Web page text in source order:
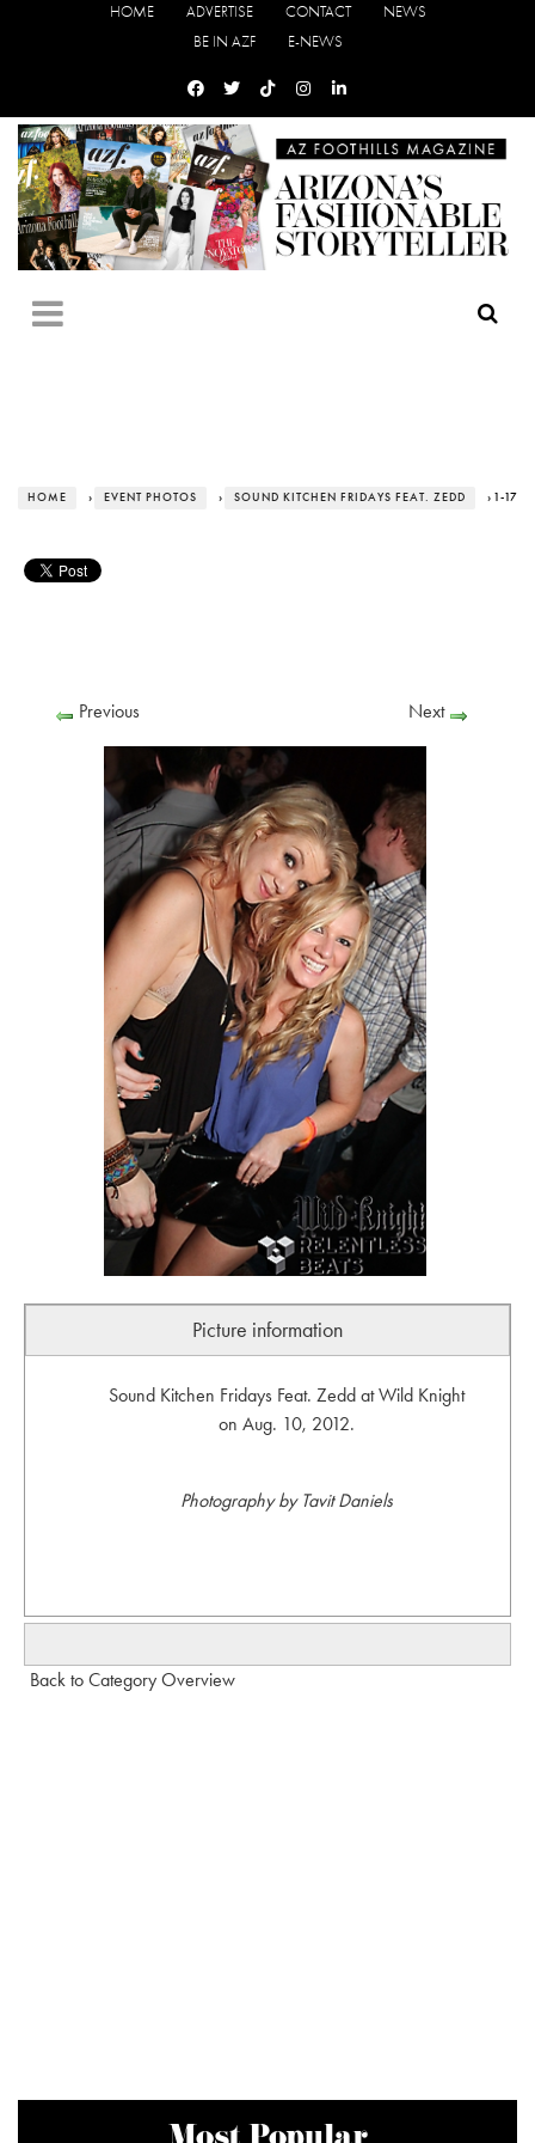
HOME ADVERTISE CONTACT
NEWS
BE IN AZF
E-NEWS
HOME › EVENT PHOTOS › SOUND KITCHEN FRIDAYS FEAT. ZEDD › 1-17
Previous Next
Picture information
Sound Kitchen Fridays Feat. Zedd at Wild Knight
on Aug. 10, 2012.
Photography by Tavit Daniels
Back to Category Overview